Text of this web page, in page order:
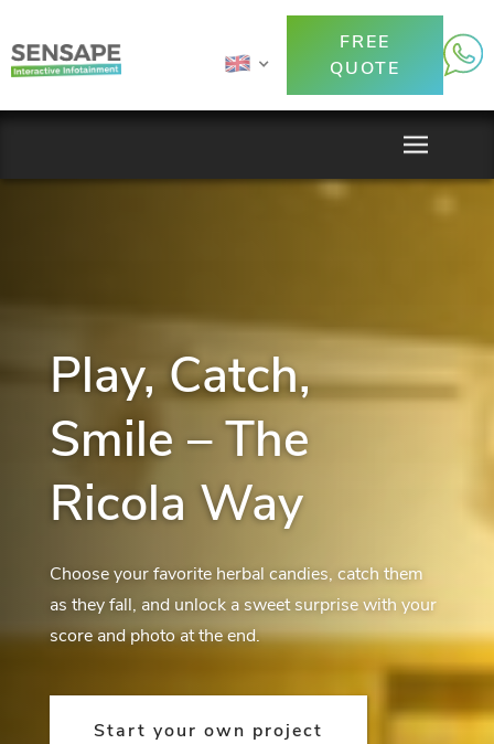
FREE
QUOTE
Play, Catch,
Smile – The
Ricola Way
Choose your favorite herbal candies, catch them
as they fall, and unlock a sweet surprise with your
score and photo at the end.
Start your own project